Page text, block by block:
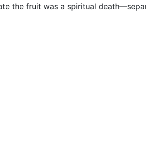
the fruit was a spiritual